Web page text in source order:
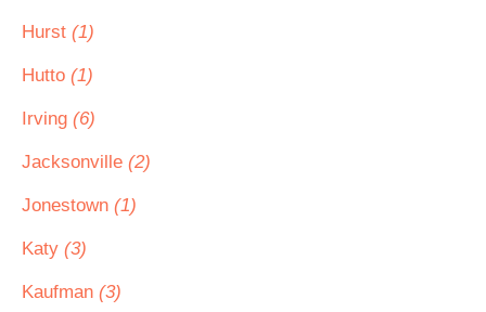
Hurst (1)
Hutto (1)
Irving (6)
Jacksonville (2)
Jonestown (1)
Katy (3)
Kaufman (3)